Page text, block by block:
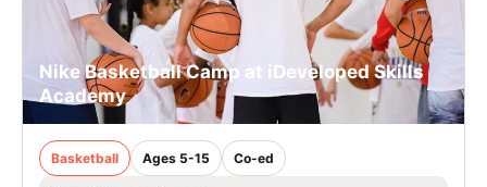
Nike Basketball Camp at iDeveloped Skills
Academy
Basketball Ages 5-15 Co-ed